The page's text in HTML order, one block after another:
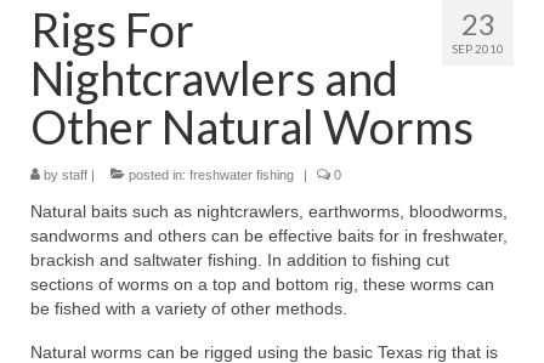
Fish Species
Tips and Techniques
Store
About
23
SEP 2010
Rigs For
Nightcrawlers and
Other Natural Worms
by staff | posted in: freshwater fishing | 0
Natural baits such as nightcrawlers, earthworms, bloodworms,
sandworms and others can be effective baits for in freshwater,
brackish and saltwater fishing. In addition to fishing cut
sections of worms on a top and bottom rig, these worms can
be fished with a variety of other methods.
Natural worms can be rigged using the basic Texas rig that is